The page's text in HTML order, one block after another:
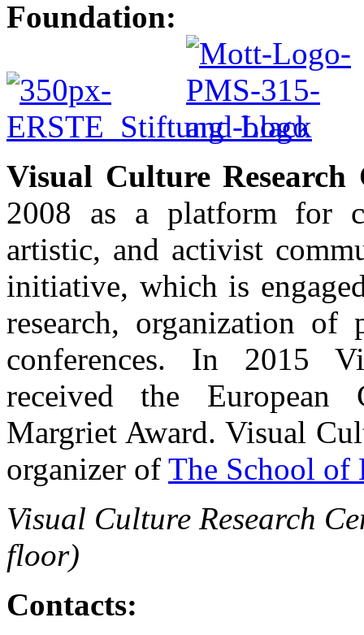
Foundation:
Visual Culture Research
2008 as a platform for
artistic, and activist
initiative, which is
research, organization of
conferences. In 2015
received the European
Margriet Award. Visual
organizer of The School
Visual Culture Research
floor)
Contacts: